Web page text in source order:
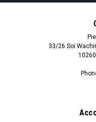
33/26 Soi